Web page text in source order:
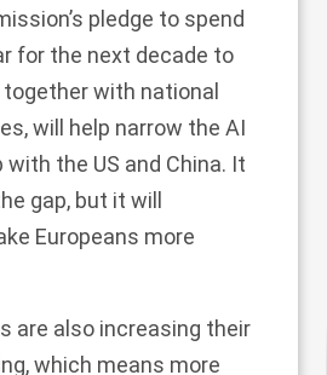
pledge to spend
for the next decade to
together with national
will help narrow the AI
the US and China. It
gap, but it will
Europeans more
are also increasing their
which means more